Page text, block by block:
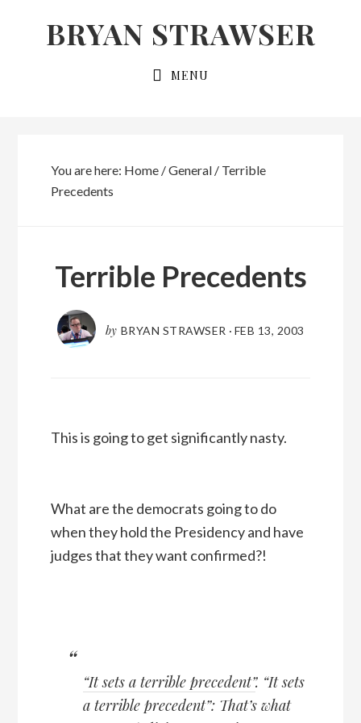
BRYAN STRAWSER
MENU
You are here: Home /General /Terrible
Precedents
Terrible Precedents
by BRYAN STRAWSER · FEB 13, 2003
This is going to get significantly nasty.
What are the democrats going to do
when they hold the Presidency and have
judges that they want confirmed?!
“It sets a terrible precedent”. “It sets
a terrible precedent”: That’s what